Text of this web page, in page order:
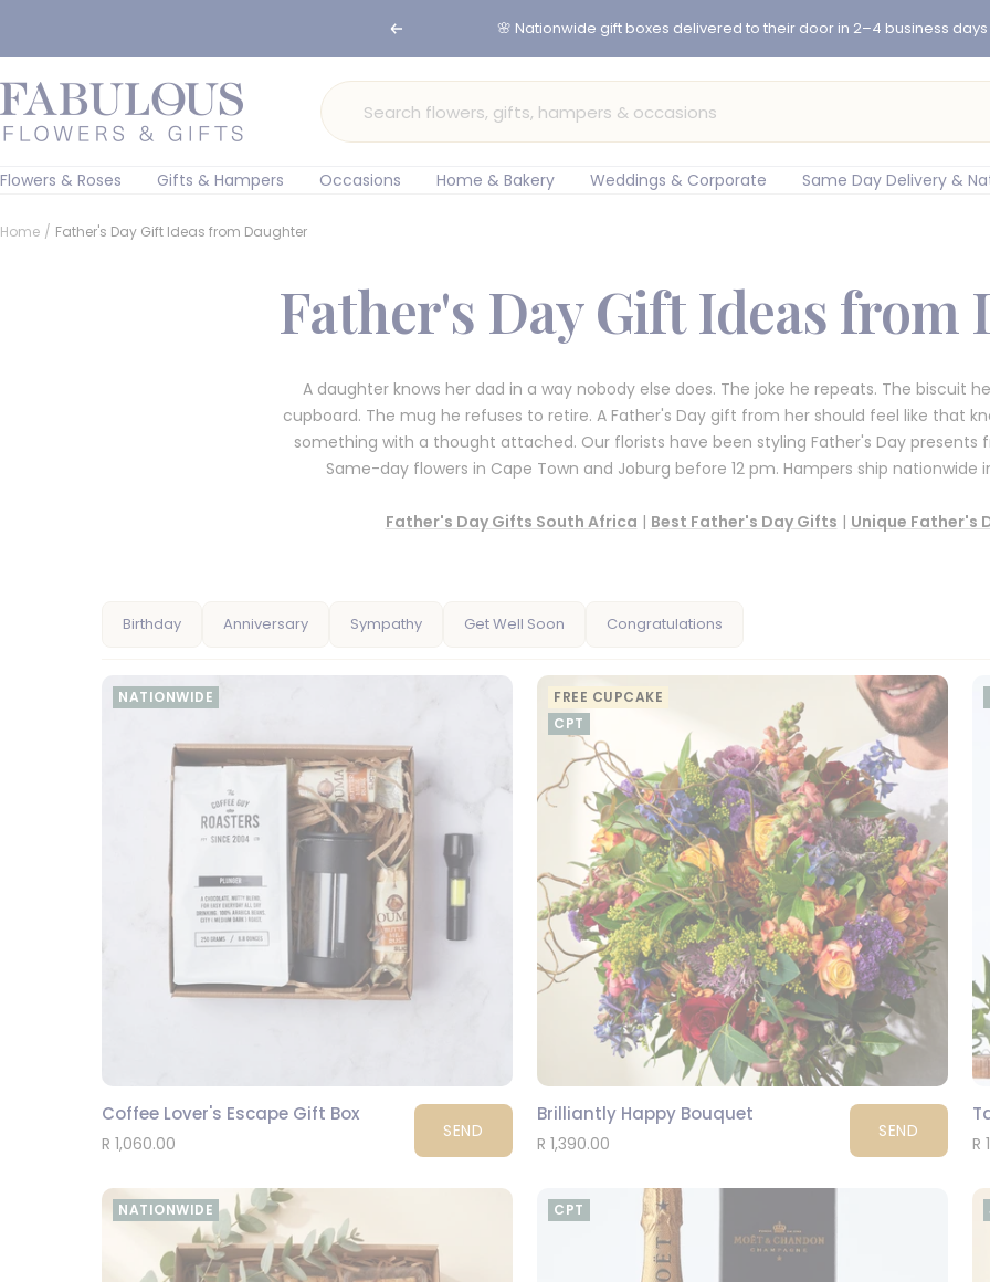
Previous 🌸 Order before 12pm for same-day flower delivery in Cape Town &
Fabulous
Flowers
and
Gifts
Flowers & Roses Gifts & Hampers Occasions Home & Bakery Weddings & Corporate Same Day Delivery &
Home Father's Day Gift Ideas from Daughter
Father's Day Gift Ideas from
A daughter knows her dad in a way nobody else does. The joke he repeats. The biscuit
cupboard. The mug he refuses to retire. A Father's Day gift from her should feel like that
something with a thought attached. Our florists have been styling Father's Day presents
Same-day flowers in Cape Town and Joburg before 12 pm. Hampers ship nationwide
Father's Day Gifts South Africa | Best Father's Day Gifts | Unique Father's
Birthday Anniversary Sympathy Get Well Soon Congratulations
NATIONWIDE
Coffee Lover's Escape Gift Box
R 1,060.00
SEND
FREE CUPCAKE
CPT
Brilliantly Happy Bouquet
R 1,390.00
SEND
R
NATIONWIDE CPT